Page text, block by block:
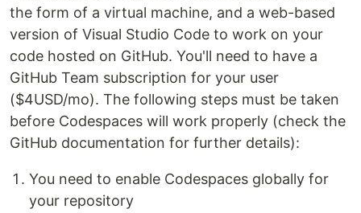
the form of a virtual machine, and a web-based
version of Visual Studio Code to work on your
code hosted on GitHub. You'll need to have a
GitHub Team subscription for your user
($4USD/mo). The following steps must be taken
before Codespaces will work properly (check the
GitHub documentation for further details):
You need to enable Codespaces globally for
your repository